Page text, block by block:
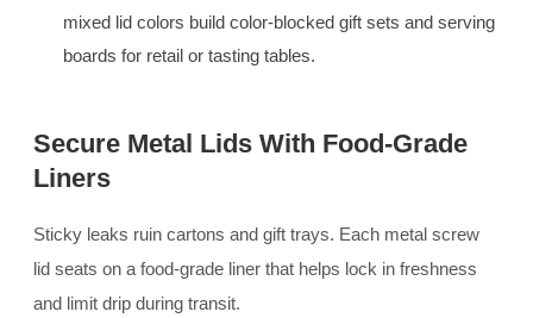
mixed lid colors build color-blocked gift sets and serving
boards for retail or tasting tables.
Secure Metal Lids With Food-Grade
Liners
Sticky leaks ruin cartons and gift trays. Each metal screw
lid seats on a food-grade liner that helps lock in freshness
and limit drip during transit.